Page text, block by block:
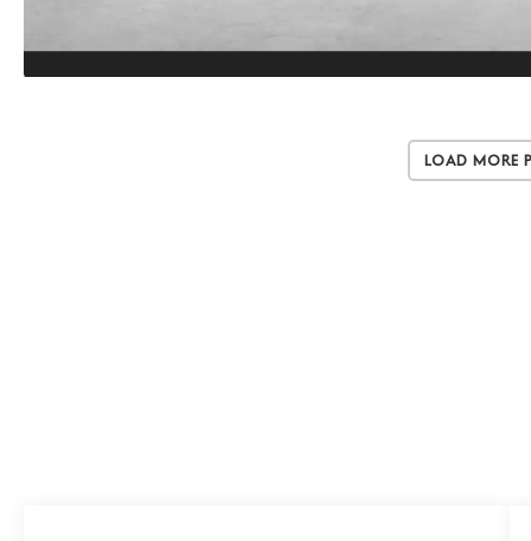
Load More